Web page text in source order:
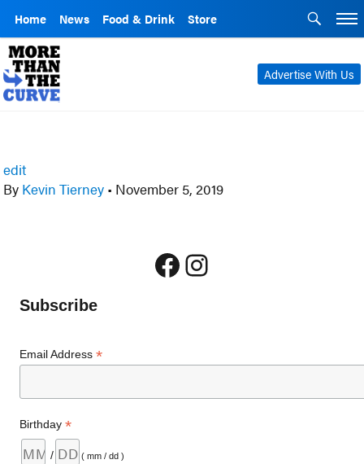
Home News Food & Drink Store
Advertise With Us
edit
By Kevin Tierney • November 5, 2019
Facebook
Instagram
Subscribe
Email Address*
Birthday*
/ ( mm / dd )